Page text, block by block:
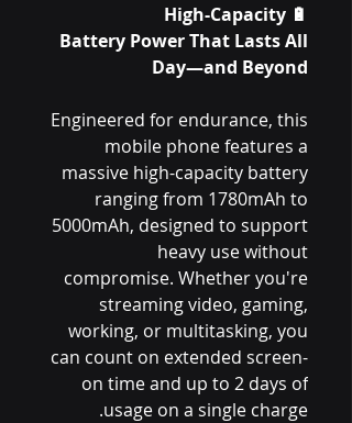
🔋
High-Capacity
Battery Power That Lasts All
Day—and Beyond
Engineered for endurance, this
mobile phone features a
massive high-capacity battery
ranging from 1780mAh to
5000mAh, designed to support
heavy use without
compromise. Whether you're
streaming video, gaming,
working, or multitasking, you
can count on extended screen-
on time and up to 2 days of
usage on a single charge.